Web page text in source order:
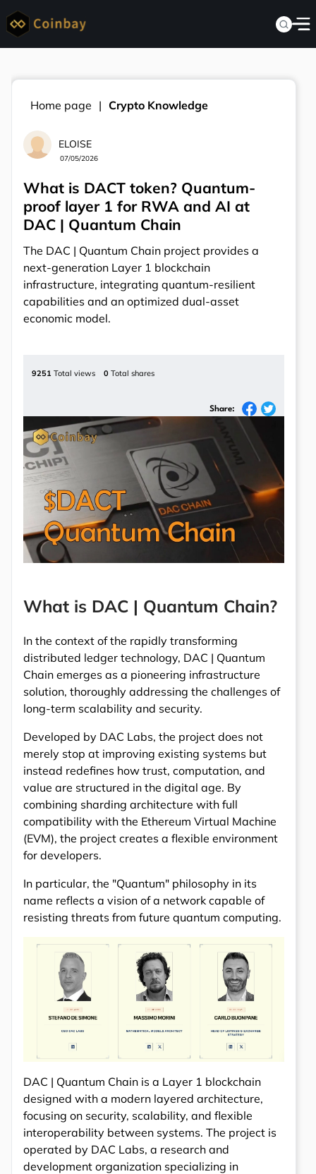
Home page Crypto Knowledge
ELOISE
07/05/2026
What is DACT token? Quantum-
proof layer 1 for RWA and AI at
DAC | Quantum Chain
The DAC | Quantum Chain project provides a
next-generation Layer 1 blockchain
infrastructure, integrating quantum-resilient
capabilities and an optimized dual-asset
economic model.
9251 Total views 0 Total shares
Share:
What is DAC | Quantum Chain?
In the context of the rapidly transforming
distributed ledger technology, DAC | Quantum
Chain emerges as a pioneering infrastructure
solution, thoroughly addressing the challenges of
long-term scalability and security.
Developed by DAC Labs, the project does not
merely stop at improving existing systems but
instead redefines how trust, computation, and
value are structured in the digital age. By
combining sharding architecture with full
compatibility with the Ethereum Virtual Machine
(EVM), the project creates a flexible environment
for developers.
In particular, the "Quantum" philosophy in its
name reflects a vision of a network capable of
resisting threats from future quantum computing.
DAC | Quantum Chain is a Layer 1 blockchain
designed with a modern layered architecture,
focusing on security, scalability, and flexible
interoperability between systems. The project is
operated by DAC Labs, a research and
development organization specializing in